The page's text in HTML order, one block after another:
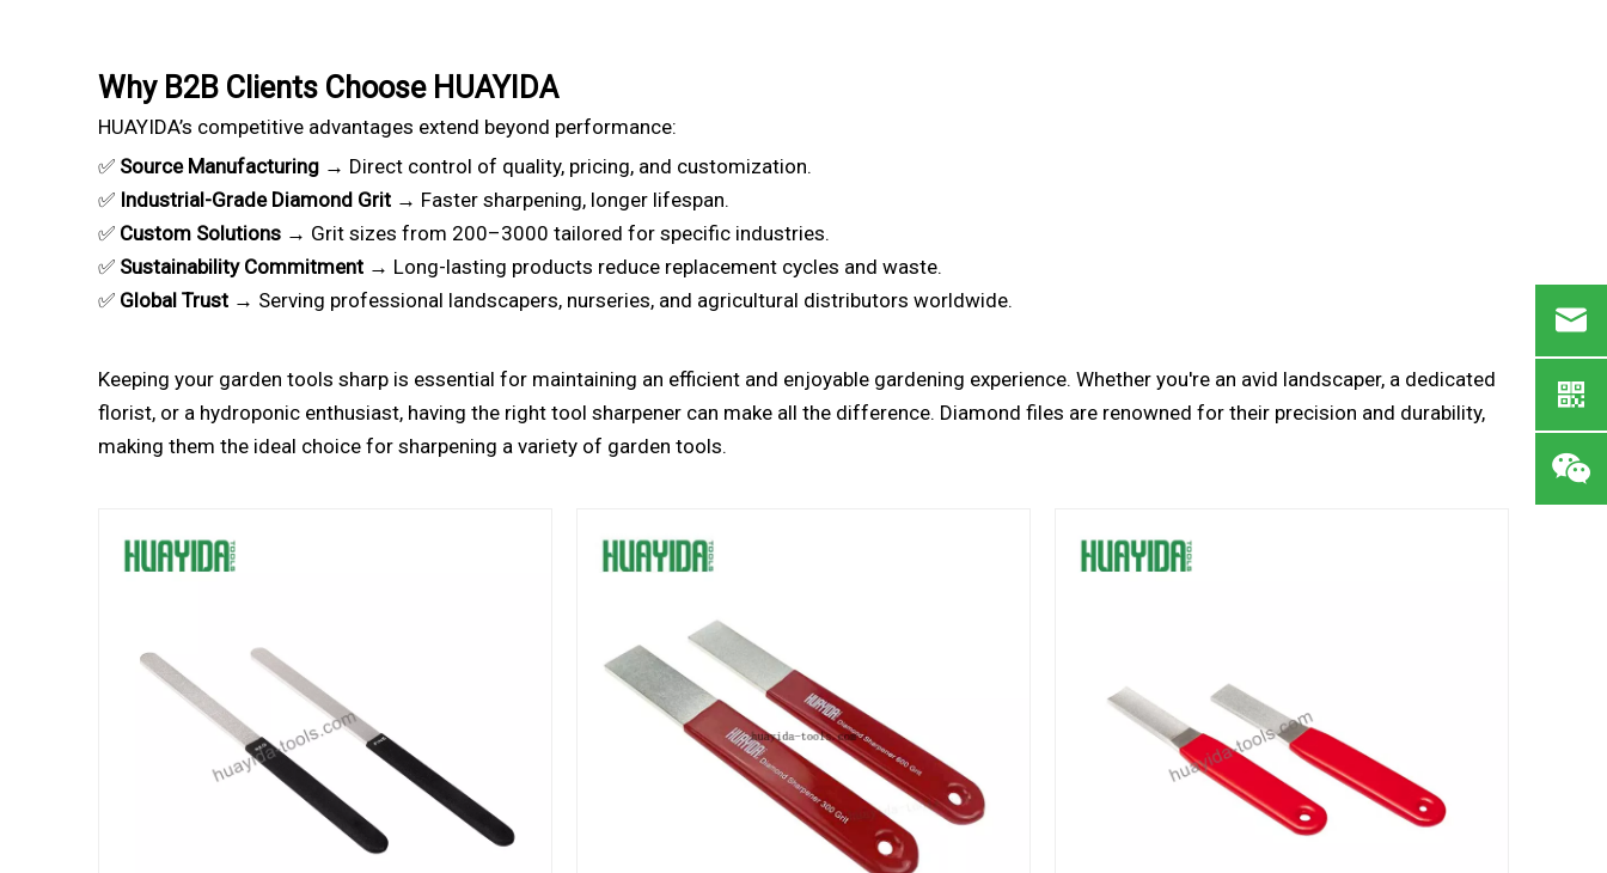
Why B2B Clients Choose HUAYIDA
HUAYIDA’s competitive advantages extend beyond performance:
✅ Source Manufacturing → Direct control of quality, pricing, and customization.
✅ Industrial-Grade Diamond Grit → Faster sharpening, longer lifespan.
✅ Custom Solutions → Grit sizes from 200–3000 tailored for specific industries.
✅ Sustainability Commitment → Long-lasting products reduce replacement cycles and waste.
✅ Global Trust → Serving professional landscapers, nurseries, and agricultural distributors worldwide.
Keeping your garden tools sharp is essential for maintaining an efficient and enjoyable gardening experience. Whether you're an avid landscaper, a dedicated
florist, or a hydroponic enthusiast, having the right tool sharpener can make all the difference. Diamond files are renowned for their precision and durability,
making them the ideal choice for sharpening a variety of garden tools.